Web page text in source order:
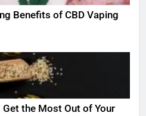
Benefits of CBD Vaping
the Most Out of Your